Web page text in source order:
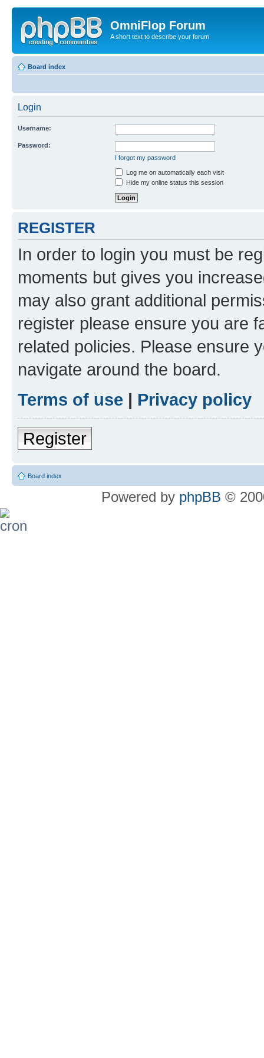
OmniFlop Forum
A short text to describe your forum
Board index
Login
Username:
Password:
I forgot my password
Log me on automatically each visit
Hide my online status this session
REGISTER
In order to login you must be
moments but gives you
may also grant additional
register please ensure you are
related policies. Please ensure
navigate around the board.
Terms of use | Privacy policy
Register
Board index
Powered by phpBB ©